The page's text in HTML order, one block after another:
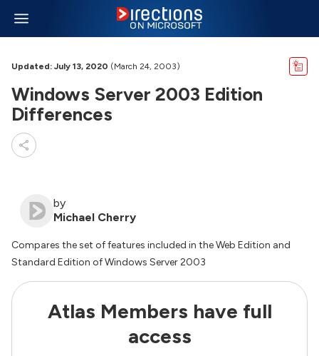
Updated: July 13, 2020 (March 24, 2003)
Windows Server 2003 Edition
Differences
by
Michael Cherry
Compares the set of features included in the Web Edition and
Standard Edition of Windows Server 2003
Atlas Members have full
access